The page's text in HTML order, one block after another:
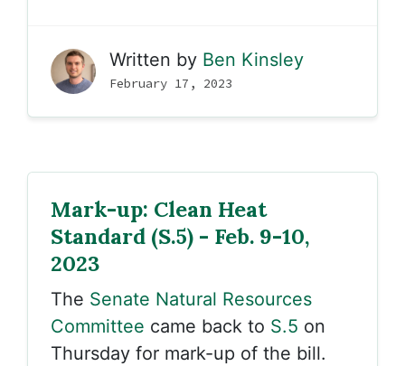
Written by Ben Kinsley
February 17, 2023
Mark-up: Clean Heat
Standard (S.5) - Feb. 9-10,
2023
The Senate Natural Resources
Committee came back to S.5 on
Thursday for mark-up of the bill.